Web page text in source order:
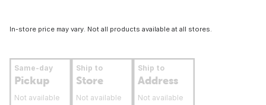
In-store price may vary. Not all products available at all stores.
Same-day
Pickup
Not available
Ship to
Store
Not available
Ship to
Address
Not available